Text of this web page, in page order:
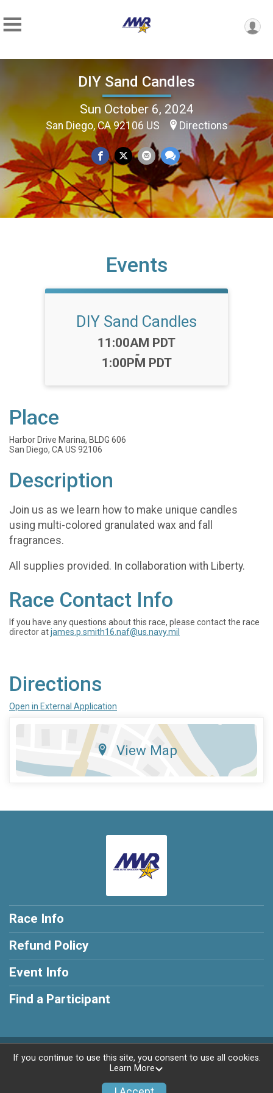
DIY Sand Candles
Sun October 6, 2024
San Diego, CA 92106 US Directions
Events
DIY Sand Candles
Time:
11:00AM PDT
-
1:00PM PDT
Place
Harbor Drive Marina, BLDG 606
San Diego, CA US 92106
Description
Join us as we learn how to make unique candles
using multi-colored granulated wax and fall
fragrances.
All supplies provided. In collaboration with Liberty.
Race Contact Info
If you have any questions about this race, please contact the race
director atjames.p.smith16.naf@us.navy.mil
Directions
Open in External Application
View Map
Race Info
Refund Policy
Event Info
Find a Participant
Powered by RunSignup, © 2026
If you continue to use this site, you consent to use all cookies.
Learn More